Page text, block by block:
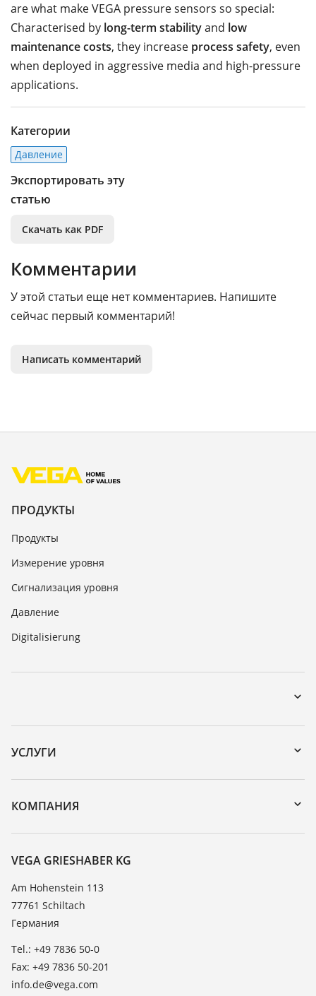
are what make VEGA pressure sensors so special:
Characterised by long-term stabilityand low
maintenance costs, they increase process safety, even
when deployed in aggressive media and high-pressure
applications.
Категории
Давление
Экспортировать эту
статью
Скачать как PDF
Комментарии
У этой статьи еще нет комментариев. Напишите
сейчас первый комментарий!
Написать комментарий
ПРОДУКТЫ
Продукты
Измерение уровня
Сигнализация уровня
Давление
Digitalisierung
Загрузки
Поиск по серийному номеру
Поиск
УСЛУГИ
Формуляр возврата прибора
Реестр стойкости
TeamViewer
КОМПАНИЯ
О компании VEGA
Новости
Пресс-центр
Блог
VEGA GRIESHABER KG
Am Hohenstein 113
77761 Schiltach
Германия
Tel.: +49 7836 50-0
Fax: +49 7836 50-201
info.de@vega.com